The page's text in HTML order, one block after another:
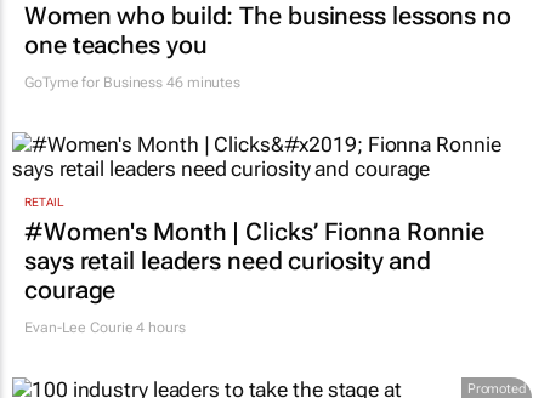
Women who build: The business lessons no
one teaches you
GoTyme for Business 46 minutes
RETAIL
#Women's Month | Clicks’ Fionna Ronnie
says retail leaders need curiosity and
courage
Evan-Lee Courie 4 hours
Promoted